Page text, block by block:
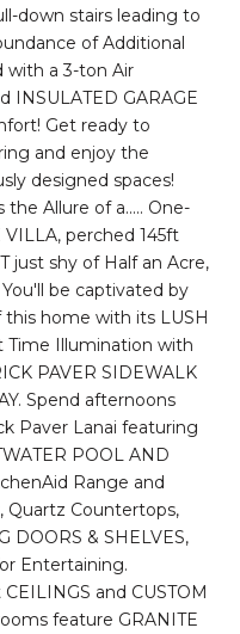
down stairs leading to
of Additional
with a 3-ton Air
INSULATED GARAGE
Get ready to
and enjoy the
designed spaces!
Allure of a..... One-
perched 145ft
just shy of Half an Acre,
You'll be captivated by
home with its LUSH
Time Illumination with
PAVER SIDEWALK
Spend afternoons
Paver Lanai featuring
POOL AND
Range and
Quartz Countertops,
DOORS & SHELVES,
Entertaining.
and CUSTOM
feature GRANITE